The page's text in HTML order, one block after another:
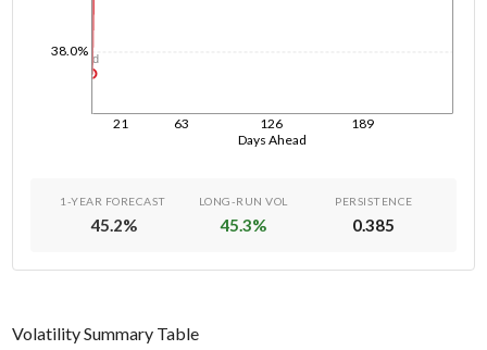
Days Ahead
21 63 126 189
38.0%1d
1-YEAR FORECAST
45.2%
LONG-RUN VOL
45.3%
PERSISTENCE
0.385
Volatility Summary Table